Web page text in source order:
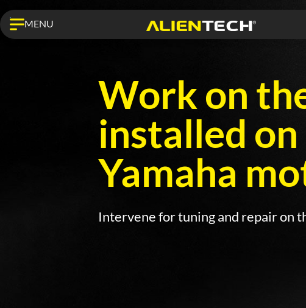
MENU
Work on
installed on
Yamaha
Intervene for tuning and repair on